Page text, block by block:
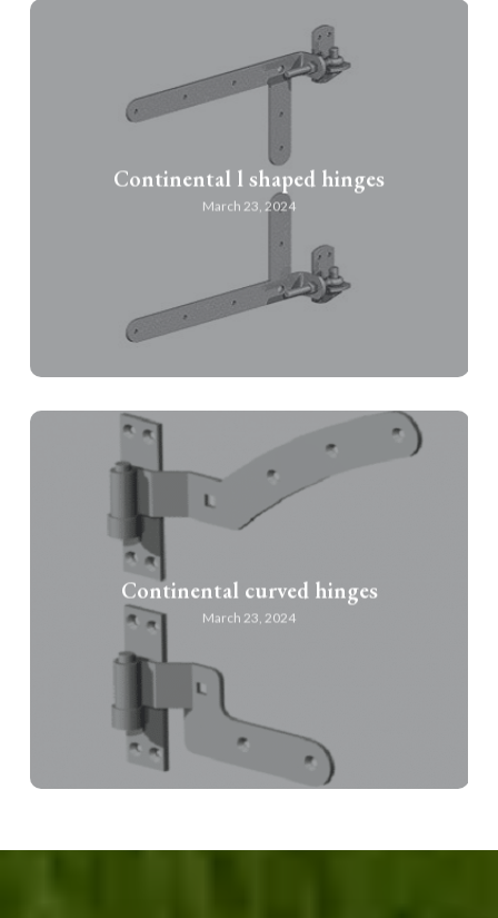
Continental l shaped hinges
March 23, 2024
Continental curved hinges
March 23, 2024